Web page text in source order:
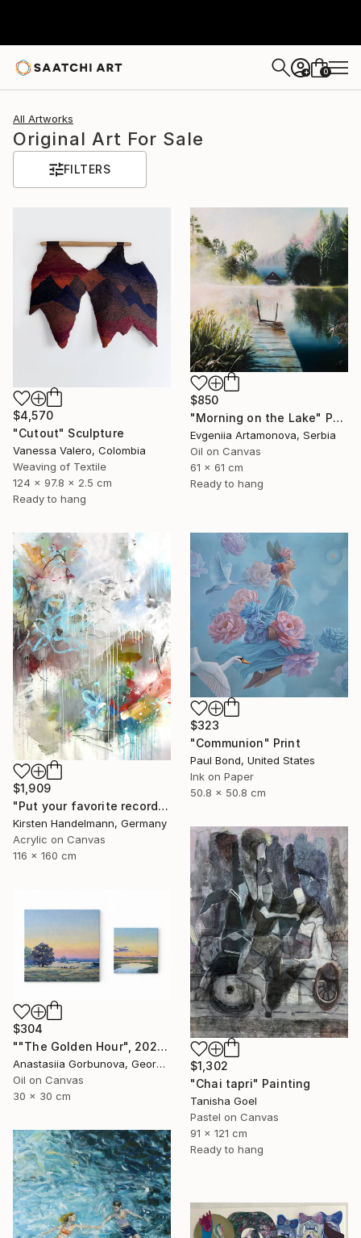
+ 0
All Artworks
Original Art For Sale
FILTERS
$4,570
"Cutout" Sculpture
Vanessa Valero, Colombia
Weaving of Textile
124 x 97.8 x 2.5 cm
Ready to hang
$850
"Morning on the Lake" Painting
Evgeniia Artamonova, Serbia
Oil on Canvas
61 x 61 cm
Ready to hang
$1,909
"Put your favorite record on" Painting
Kirsten Handelmann, Germany
Acrylic on Canvas
116 x 160 cm
$323
"Communion" Print
Paul Bond, United States
Ink on Paper
50.8 x 50.8 cm
$1,302
"Chai tapri" Painting
Tanisha Goel
Pastel on Canvas
91 x 121 cm
Ready to hang
$304
""The Golden Hour", 2025 diptych, oil painting, canvas" Painting
Anastasiia Gorbunova, Georgia
Oil on Canvas
30 x 30 cm